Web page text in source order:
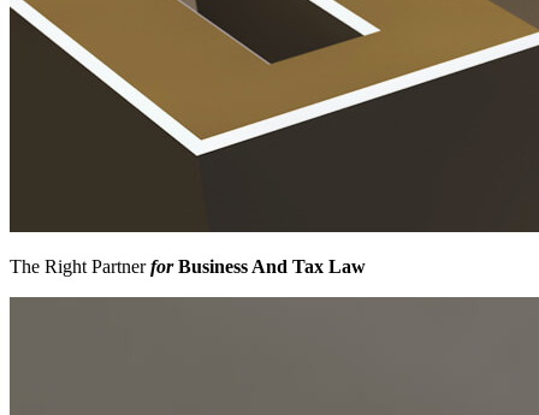
The Right PartnerforBusiness And Tax Law